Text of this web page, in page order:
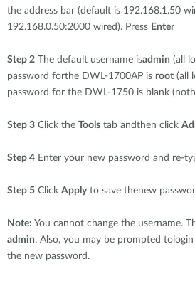
the address bar (default is 192.168.1.50
192.168.0.50:2000 wired). Press Enter
Step 2 The default username isadmin (all
password forthe DWL-1700AP is root (all
password for the DWL-1750 is blank
Step 3 Click the Tools tab andthen click
Step 4 Enter your new password and re-
Step 5 Click Apply to save thenew
Note: You cannot change the username.
admin. Also, you may be prompted
the new password.